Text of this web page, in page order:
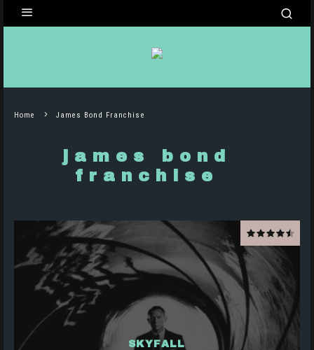
Home James Bond Franchise
james bond
franchise
SKYFALL